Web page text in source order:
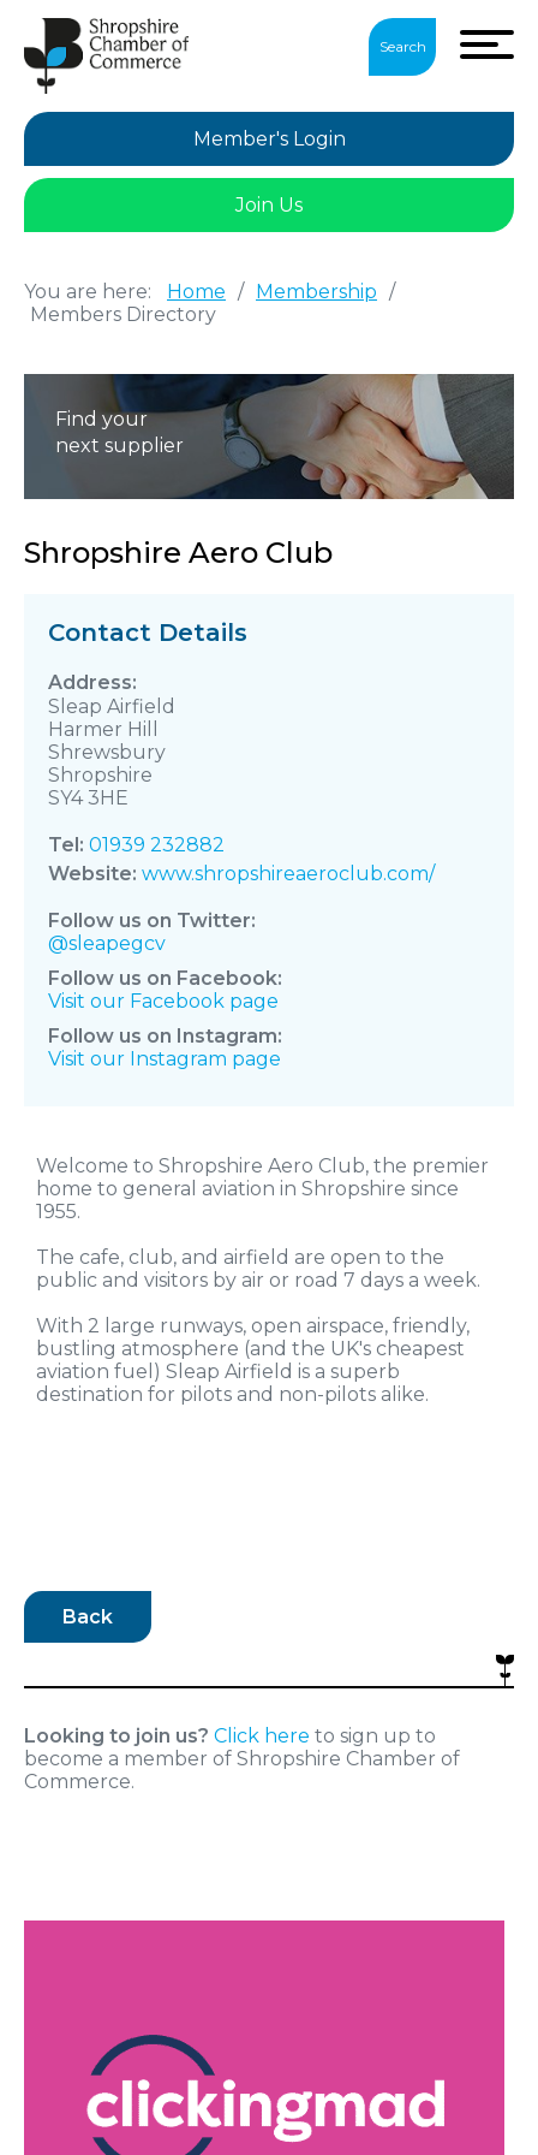
Search
Member's Login
Join Us
You are here: Home / Membership /
Members Directory
Find your
next supplier
Shropshire Aero Club
Contact Details
Sleap Airfield
Harmer Hill
Shrewsbury
Shropshire
SY4 3HE
Tel: 01939 232882
Website: www.shropshireaeroclub.com/
Follow us on Twitter:
@sleapegcv
Follow us on Facebook:
Visit our Facebook page
Follow us on Instagram:
Visit our Instagram page
Welcome to Shropshire Aero Club, the premier
home to general aviation in Shropshire since
1955.
The cafe, club, and airfield are open to the
public and visitors by air or road 7 days a week.
With 2 large runways, open airspace, friendly,
bustling atmosphere (and the UK's cheapest
aviation fuel) Sleap Airfield is a superb
destination for pilots and non-pilots alike.
Back
Looking to join us? Click here to sign up to
become a member of Shropshire Chamber of
Commerce.